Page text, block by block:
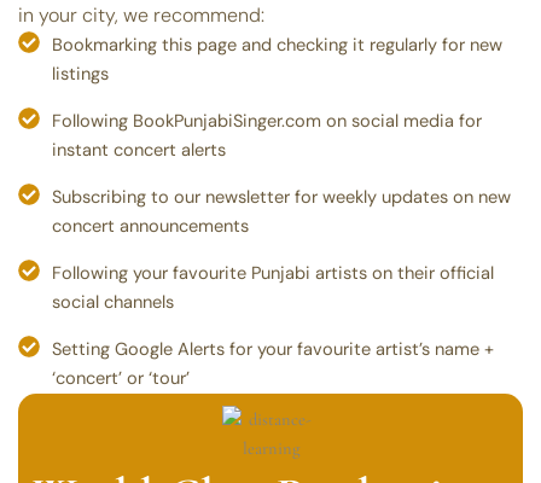
in your city, we recommend:
Bookmarking this page and checking it regularly for new
listings
Following BookPunjabiSinger.com on social media for
instant concert alerts
Subscribing to our newsletter for weekly updates on new
concert announcements
Following your favourite Punjabi artists on their official
social channels
Setting Google Alerts for your favourite artist’s name +
‘concert’ or ‘tour’